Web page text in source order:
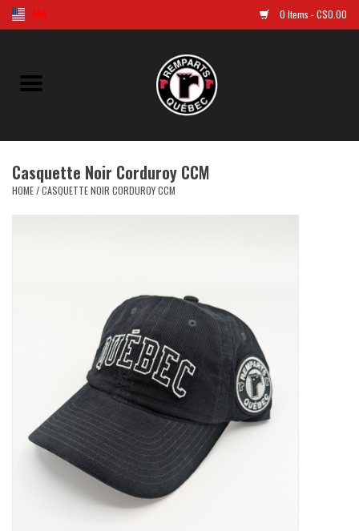
0 Items - C$0.00
Home
Jersey
Clothes
Casquette Noir Corduroy CCM
HOME/CASQUETTE NOIR CORDUROY CCM